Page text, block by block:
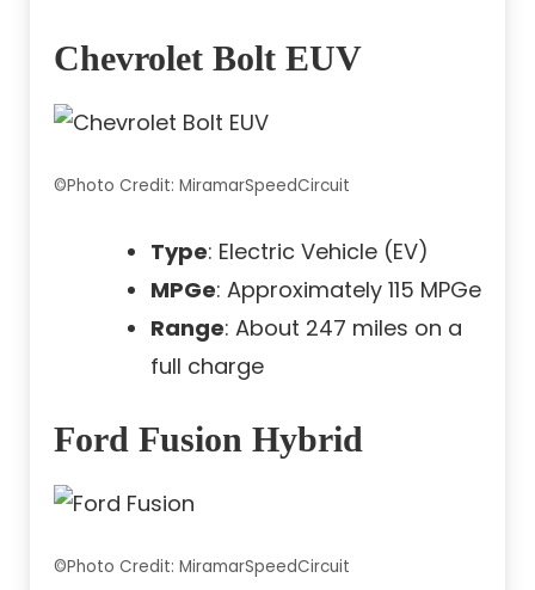
Chevrolet Bolt EUV
©Photo Credit: MiramarSpeedCircuit
Type: Electric Vehicle (EV)
MPGe: Approximately 115 MPGe
Range: About 247 miles on a
full charge
Ford Fusion Hybrid
©Photo Credit: MiramarSpeedCircuit